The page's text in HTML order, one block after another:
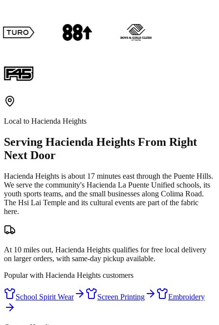
Local to Hacienda Heights
Serving Hacienda Heights From Right
Next Door
Hacienda Heights is about 17 minutes east through the Puente Hills.
We serve the community's Hacienda La Puente Unified schools, its
youth sports teams, and the small businesses along Colima Road.
The Hsi Lai Temple and its cultural events are part of the fabric
here.
At 10 miles out, Hacienda Heights qualifies for free local delivery
on larger orders, with same-day pickup available.
Popular with Hacienda Heights customers
School Spirit Wear Screen Printing Embroidery